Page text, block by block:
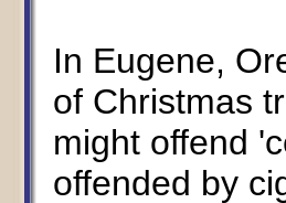
In Eugene,
of Christmas
might offend
offended by